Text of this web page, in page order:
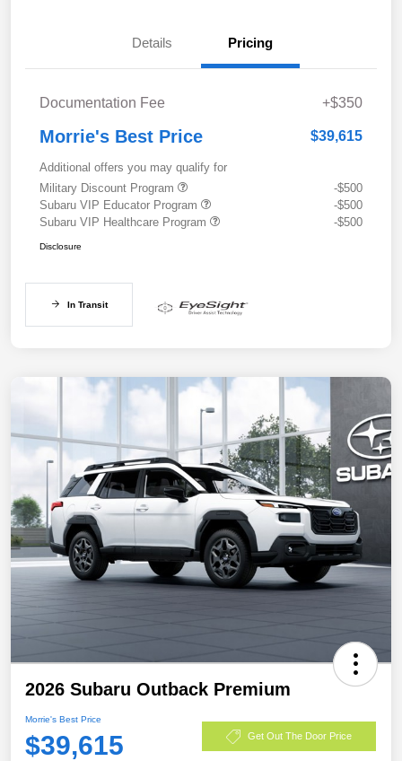
Details Pricing
Documentation Fee +$350
Morrie's Best Price $39,615
Additional offers you may qualify for
Military Discount Program
-$500
Subaru VIP Educator Program
-$500
Subaru VIP Healthcare Program
-$500
Disclosure
In Transit
2026 Subaru Outback Premium
Morrie's Best Price
$39,615 Get Out The Door Price